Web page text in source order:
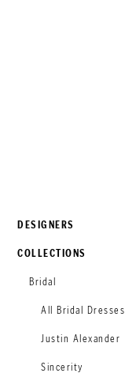
DESIGNERS
COLLECTIONS
Bridal
All Bridal Dresses
Justin Alexander
Sincerity